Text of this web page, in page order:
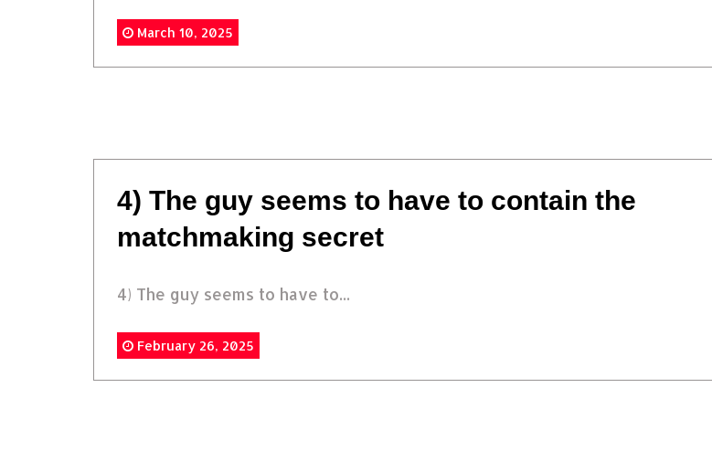
March 10, 2025
4) The guy seems to have to contain the
matchmaking secret
4) The guy seems to have to...
February 26, 2025